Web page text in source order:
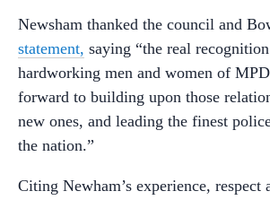
Newsham thanked the council and
statement, saying “the real
hardworking men and women of
forward to building upon those
new ones, and leading the finest
the nation.”
Citing Newham’s experience, respect